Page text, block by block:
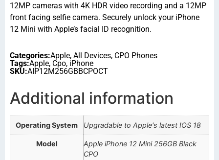
12MP cameras with 4K HDR video recording and a 12MP
front facing selfie camera. Securely unlock your iPhone
12 Mini with Apple’s facial ID recognition.
Categories:Apple, All Devices, CPO Phones
Tags:Apple, Cpo, iPhone
SKU:AIP12M256GBBCPOCT
Additional information
Operating System Upgradable to Apple's latest IOS 18
Model
Apple iPhone 12 Mini 256GB Black
CPO